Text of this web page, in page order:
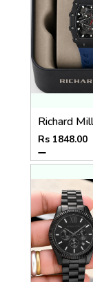
Rs 1848.00